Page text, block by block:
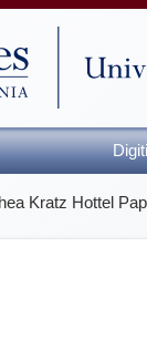
Kratz Hottel